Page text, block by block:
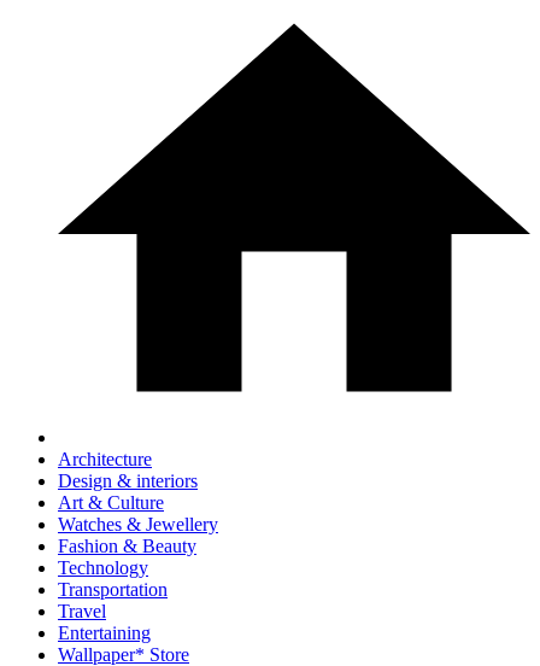
Architecture
Design & interiors
Art & Culture
Watches & Jewellery
Fashion & Beauty
Technology
Transportation
Travel
Entertaining
Wallpaper* Store